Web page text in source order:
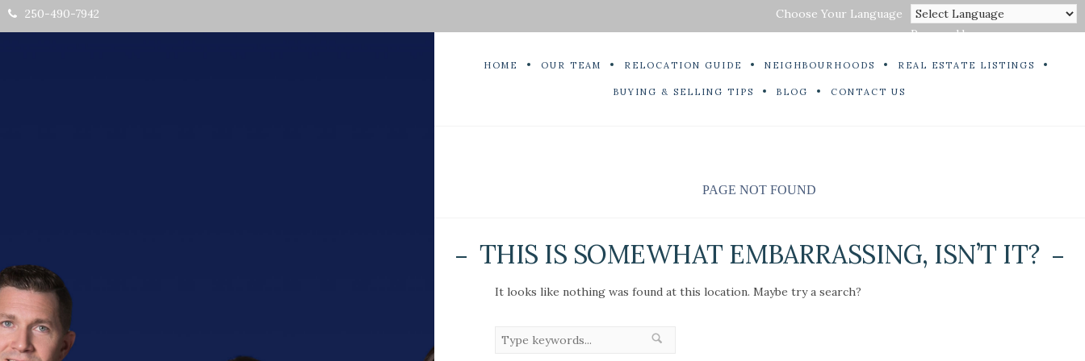
250-490-7942
Choose Your Language
Powered by
HOME OUR TEAM RELOCATION GUIDE NEIGHBOURHOODS REAL ESTATE LISTINGS
BUYING & SELLING TIPS BLOG CONTACT US
PAGE NOT FOUND
THIS IS SOMEWHAT EMBARRASSING, ISN’T IT?
It looks like nothing was found at this location. Maybe try a search?